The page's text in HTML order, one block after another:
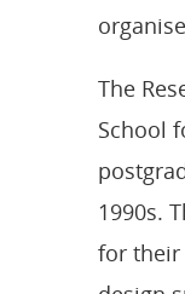
The
School
1990s.
for their